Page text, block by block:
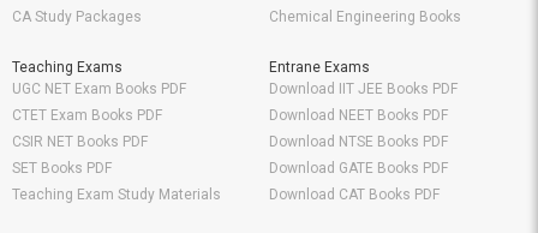
CA Study Packages
Chemical Engineering Books
Teaching Exams
UGC NET Exam Books PDF
CTET Exam Books PDF
CSIR NET Books PDF
SET Books PDF
Teaching Exam Study Materials
Entrane Exams
Download IIT JEE Books PDF
Download NEET Books PDF
Download NTSE Books PDF
Download GATE Books PDF
Download CAT Books PDF